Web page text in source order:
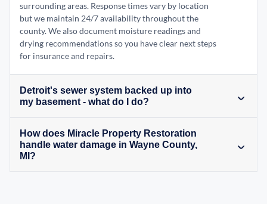
surrounding areas. Response times vary by location
but we maintain 24/7 availability throughout the
county. We also document moisture readings and
drying recommendations so you have clear next steps
for insurance and repairs.
Detroit's sewer system backed up into
my basement - what do I do?
How does Miracle Property Restoration
handle water damage in Wayne County,
MI?